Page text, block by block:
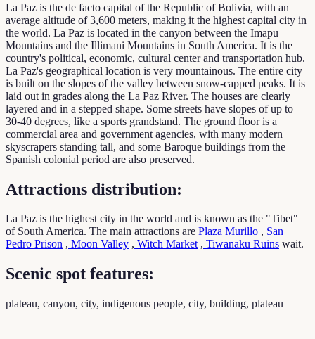
La Paz is the de facto capital of the Republic of Bolivia, with an
average altitude of 3,600 meters, making it the highest capital city in
the world. La Paz is located in the canyon between the Imapu
Mountains and the Illimani Mountains in South America. It is the
country's political, economic, cultural center and transportation hub.
La Paz's geographical location is very mountainous. The entire city
is built on the slopes of the valley between snow-capped peaks. It is
laid out in grades along the La Paz River. The houses are clearly
layered and in a stepped shape. Some streets have slopes of up to
30-40 degrees, like a sports grandstand. The ground floor is a
commercial area and government agencies, with many modern
skyscrapers standing tall, and some Baroque buildings from the
Spanish colonial period are also preserved.
Attractions distribution:
La Paz is the highest city in the world and is known as the "Tibet"
of South America. The main attractions are Plaza Murillo , San
Pedro Prison , Moon Valley , Witch Market, Tiwanaku Ruins wait.
Scenic spot features:
plateau, canyon, city, indigenous people, city, building, plateau